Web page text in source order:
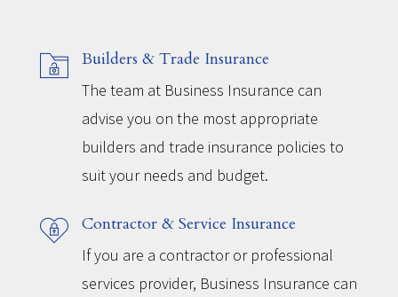
Builders & Trade Insurance
The team at Business Insurance can
advise you on the most appropriate
builders and trade insurance policies to
suit your needs and budget.
Contractor & Service Insurance
If you are a contractor or professional
services provider, Business Insurance can